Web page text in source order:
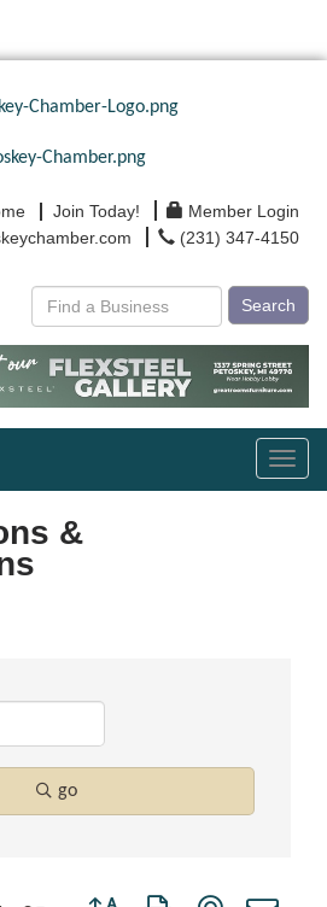
Join Today!
Member Login
(231) 347-4150
Search
&
go